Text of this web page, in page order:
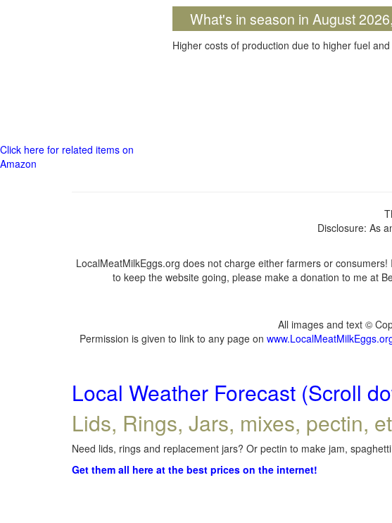
What's in season in August
Higher costs of production due to higher fuel
Click here for related items on
Amazon
Disclosure: As
LocalMeatMilkEggs.org does not charge either farmers or
to keep the website going, please make a donation to me at
All images and text ©
Permission is given to link to any page on
Local Weather Forecast (Scroll
Lids, Rings, Jars, mixes, pectin,
Need lids, rings and replacement jars? Or pectin to make jam,
Get them all here at the best prices on the internet!